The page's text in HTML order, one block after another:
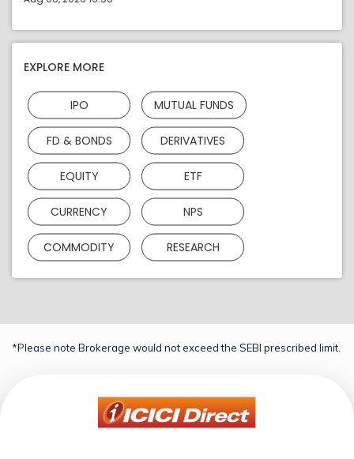
EXPLORE MORE
IPO MUTUAL FUNDS
FD & BONDS DERIVATIVES
EQUITY ETF
CURRENCY NPS
COMMODITY RESEARCH
*Please note Brokerage would not exceed the SEBI prescribed limit.